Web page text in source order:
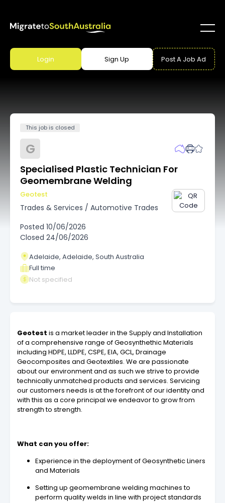
Login Sign Up Post A Job Ad
This job is closed
G
Specialised Plastic Technician For
Geomembrane Welding
Geotest
Trades & Services / Automotive Trades
Posted 10/06/2026
Closed 24/06/2026
Adelaide, Adelaide, South Australia
Full time
Not specified
Geotest is a market leader in the Supply and Installation
of a comprehensive range of Geosynthethic Materials
including HDPE, LLDPE, CSPE, EIA, GCL, Drainage
Geocomposites and Geotextiles. We are passionate
about our environment and as such we strive to provide
technically unmatched products and services. Servicing
our customers needs is at the forefront of our identity and
with this as a core principal we endeavor to grow from
strength to strength.
What can you offer:
Experience in the deployment of Geosynthetic Liners
and Materials
Setting up geomembrane welding machines to
perform quality welds in line with project standards